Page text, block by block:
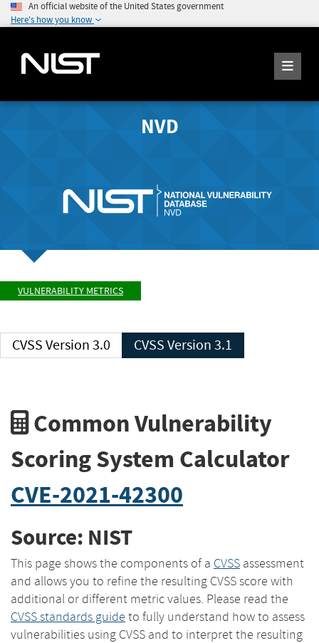
An official website of the United States government
Here's how you know
NVD
VULNERABILITY METRICS
CVSS Version 3.0 CVSS Version 3.1
Common Vulnerability
Scoring System Calculator
CVE-2021-42300
Source: NIST
This page shows the components of a CVSS assessment
and allows you to refine the resulting CVSS score with
additional or different metric values. Please read the
CVSS standards guide to fully understand how to assess
vulnerabilities using CVSS and to interpret the resulting